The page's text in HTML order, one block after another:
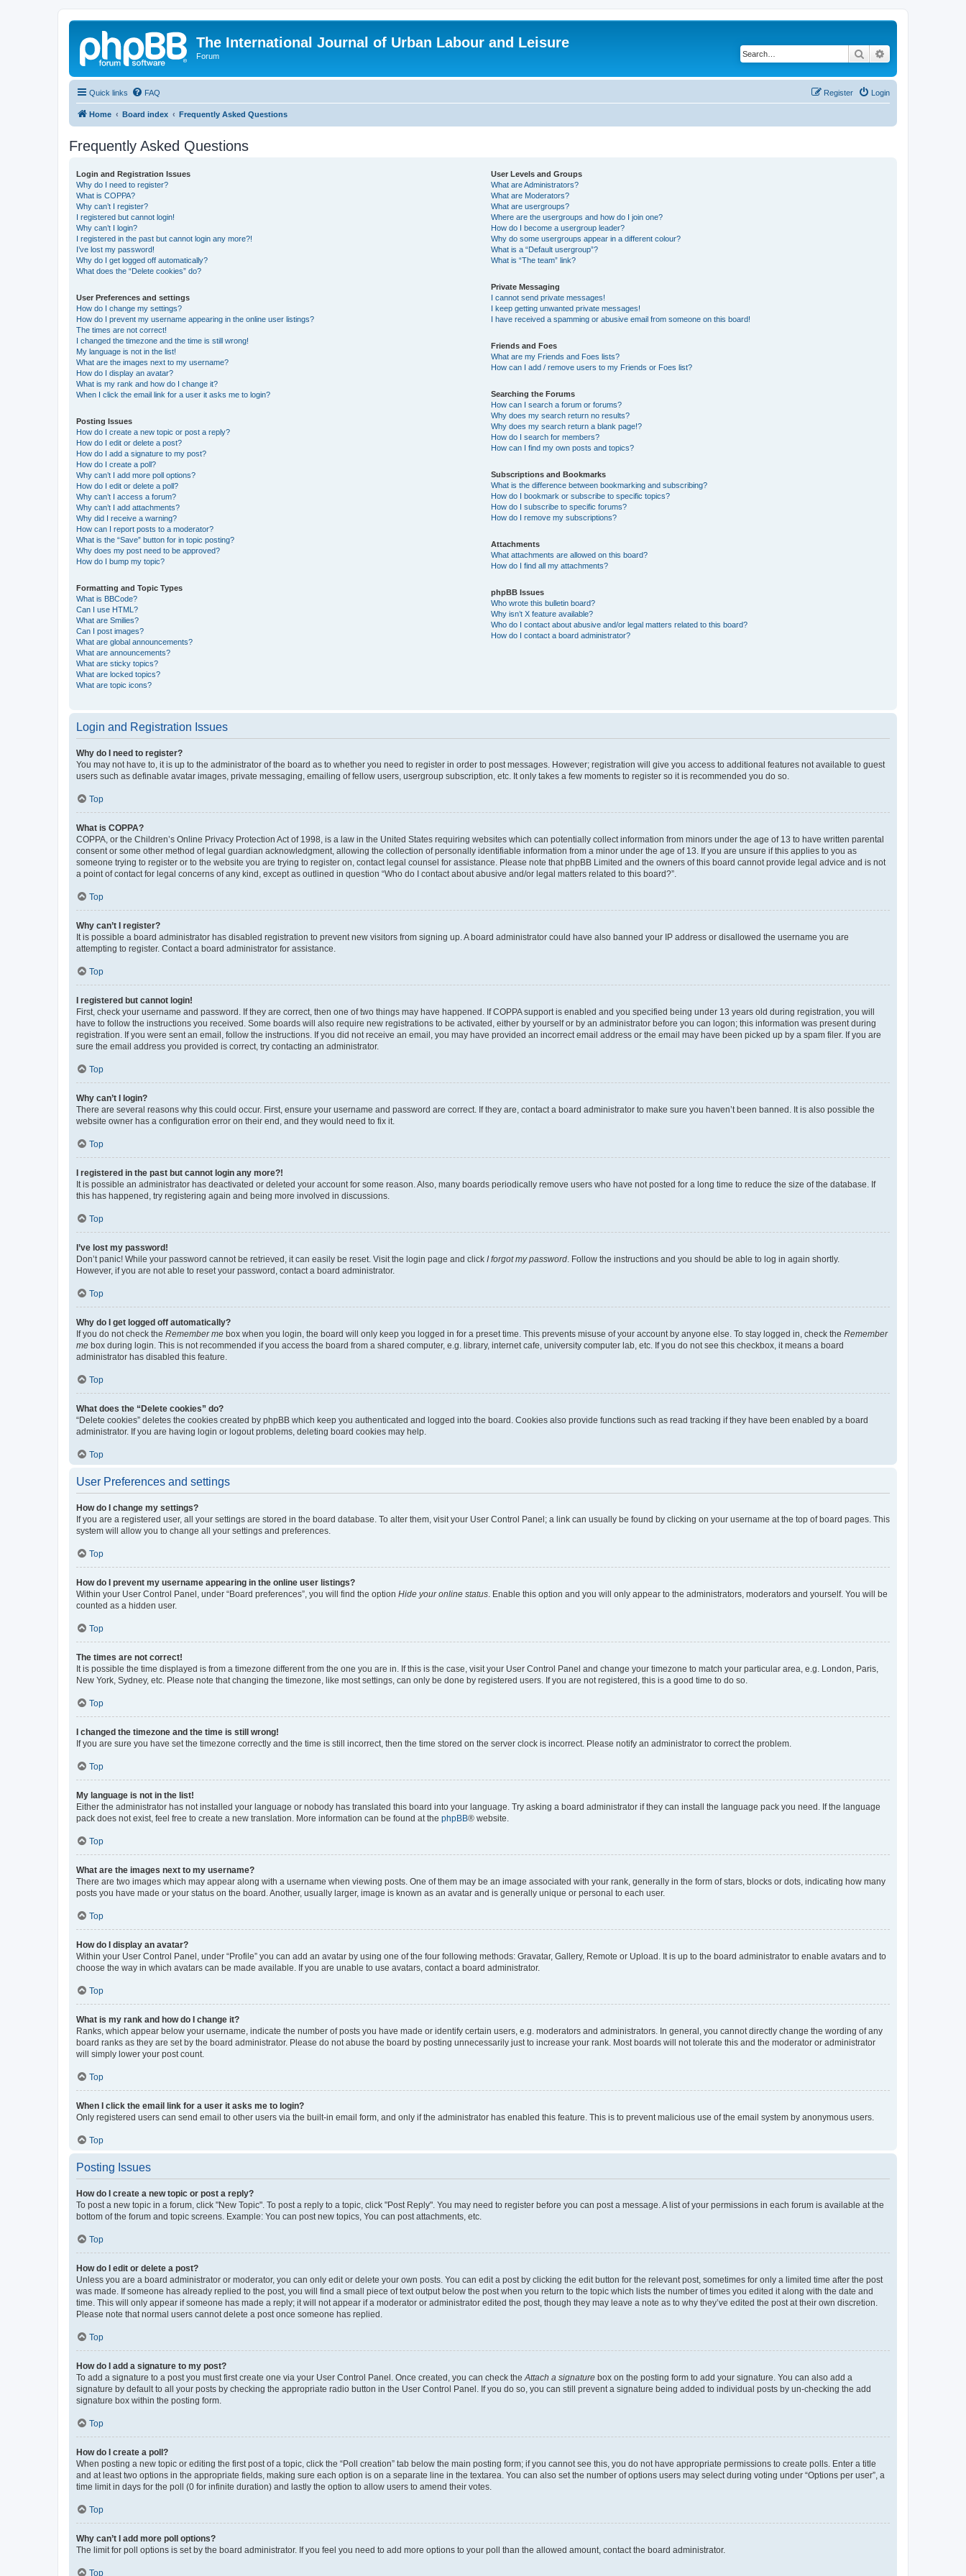
The International Journal of Urban Labour and Leisure
Forum Search
Quick links FAQ Login
Register
Home Board index Frequently Asked Questions
Frequently Asked Questions
Login and Registration Issues
Why do I need to register?
What is COPPA?
Why can’t I register?
I registered but cannot login!
Why can’t I login?
I registered in the past but cannot login any more?!
I’ve lost my password!
Why do I get logged off automatically?
What does the “Delete cookies” do?
User Preferences and settings
How do I change my settings?
How do I prevent my username appearing in the online user listings?
The times are not correct!
I changed the timezone and the time is still wrong!
My language is not in the list!
What are the images next to my username?
How do I display an avatar?
What is my rank and how do I change it?
When I click the email link for a user it asks me to login?
Posting Issues
How do I create a new topic or post a reply?
How do I edit or delete a post?
How do I add a signature to my post?
How do I create a poll?
Why can’t I add more poll options?
How do I edit or delete a poll?
Why can’t I access a forum?
Why can’t I add attachments?
Why did I receive a warning?
How can I report posts to a moderator?
What is the “Save” button for in topic posting?
Why does my post need to be approved?
How do I bump my topic?
Formatting and Topic Types
What is BBCode?
Can I use HTML?
What are Smilies?
Can I post images?
What are global announcements?
What are announcements?
What are sticky topics?
What are locked topics?
What are topic icons?
User Levels and Groups
What are Administrators?
What are Moderators?
What are usergroups?
Where are the usergroups and how do I join one?
How do I become a usergroup leader?
Why do some usergroups appear in a different colour?
What is a “Default usergroup”?
What is “The team” link?
Private Messaging
I cannot send private messages!
I keep getting unwanted private messages!
I have received a spamming or abusive email from someone on this board!
Friends and Foes
What are my Friends and Foes lists?
How can I add / remove users to my Friends or Foes list?
Searching the Forums
How can I search a forum or forums?
Why does my search return no results?
Why does my search return a blank page!?
How do I search for members?
How can I find my own posts and topics?
Subscriptions and Bookmarks
What is the difference between bookmarking and subscribing?
How do I bookmark or subscribe to specific topics?
How do I subscribe to specific forums?
How do I remove my subscriptions?
Attachments
What attachments are allowed on this board?
How do I find all my attachments?
phpBB Issues
Who wrote this bulletin board?
Why isn’t X feature available?
Who do I contact about abusive and/or legal matters related to this board?
How do I contact a board administrator?
Login and Registration Issues
Why do I need to register?
You may not have to, it is up to the administrator of the board as to whether you need to register in order to post messages. However; registration will give you access to additional features not available to guest
users such as definable avatar images, private messaging, emailing of fellow users, usergroup subscription, etc. It only takes a few moments to register so it is recommended you do so.
Top
What is COPPA?
COPPA, or the Children’s Online Privacy Protection Act of 1998, is a law in the United States requiring websites which can potentially collect information from minors under the age of 13 to have written parental
consent or some other method of legal guardian acknowledgment, allowing the collection of personally identifiable information from a minor under the age of 13. If you are unsure if this applies to you as
someone trying to register or to the website you are trying to register on, contact legal counsel for assistance. Please note that phpBB Limited and the owners of this board cannot provide legal advice and is not
a point of contact for legal concerns of any kind, except as outlined in question “Who do I contact about abusive and/or legal matters related to this board?”.
Top
Why can’t I register?
It is possible a board administrator has disabled registration to prevent new visitors from signing up. A board administrator could have also banned your IP address or disallowed the username you are
attempting to register. Contact a board administrator for assistance.
Top
I registered but cannot login!
First, check your username and password. If they are correct, then one of two things may have happened. If COPPA support is enabled and you specified being under 13 years old during registration, you will
have to follow the instructions you received. Some boards will also require new registrations to be activated, either by yourself or by an administrator before you can logon; this information was present during
registration. If you were sent an email, follow the instructions. If you did not receive an email, you may have provided an incorrect email address or the email may have been picked up by a spam filer. If you are
sure the email address you provided is correct, try contacting an administrator.
Top
Why can’t I login?
There are several reasons why this could occur. First, ensure your username and password are correct. If they are, contact a board administrator to make sure you haven’t been banned. It is also possible the
website owner has a configuration error on their end, and they would need to fix it.
Top
I registered in the past but cannot login any more?!
It is possible an administrator has deactivated or deleted your account for some reason. Also, many boards periodically remove users who have not posted for a long time to reduce the size of the database. If
this has happened, try registering again and being more involved in discussions.
Top
I’ve lost my password!
Don’t panic! While your password cannot be retrieved, it can easily be reset. Visit the login page and click I forgot my password . Follow the instructions and you should be able to log in again shortly.
However, if you are not able to reset your password, contact a board administrator.
Top
Why do I get logged off automatically?
If you do not check the Remember me box when you login, the board will only keep you logged in for a preset time. This prevents misuse of your account by anyone else. To stay logged in, check the Remember
me box during login. This is not recommended if you access the board from a shared computer, e.g. library, internet cafe, university computer lab, etc. If you do not see this checkbox, it means a board
administrator has disabled this feature.
Top
What does the “Delete cookies” do?
“Delete cookies” deletes the cookies created by phpBB which keep you authenticated and logged into the board. Cookies also provide functions such as read tracking if they have been enabled by a board
administrator. If you are having login or logout problems, deleting board cookies may help.
Top
User Preferences and settings
How do I change my settings?
If you are a registered user, all your settings are stored in the board database. To alter them, visit your User Control Panel; a link can usually be found by clicking on your username at the top of board pages. This
system will allow you to change all your settings and preferences.
Top
How do I prevent my username appearing in the online user listings?
Within your User Control Panel, under “Board preferences”, you will find the option Hide your online status . Enable this option and you will only appear to the administrators, moderators and yourself. You will be
counted as a hidden user.
Top
The times are not correct!
It is possible the time displayed is from a timezone different from the one you are in. If this is the case, visit your User Control Panel and change your timezone to match your particular area, e.g. London, Paris,
New York, Sydney, etc. Please note that changing the timezone, like most settings, can only be done by registered users. If you are not registered, this is a good time to do so.
Top
I changed the timezone and the time is still wrong!
If you are sure you have set the timezone correctly and the time is still incorrect, then the time stored on the server clock is incorrect. Please notify an administrator to correct the problem.
Top
My language is not in the list!
Either the administrator has not installed your language or nobody has translated this board into your language. Try asking a board administrator if they can install the language pack you need. If the language
pack does not exist, feel free to create a new translation. More information can be found at the phpBB® website.
Top
What are the images next to my username?
There are two images which may appear along with a username when viewing posts. One of them may be an image associated with your rank, generally in the form of stars, blocks or dots, indicating how many
posts you have made or your status on the board. Another, usually larger, image is known as an avatar and is generally unique or personal to each user.
Top
How do I display an avatar?
Within your User Control Panel, under “Profile” you can add an avatar by using one of the four following methods: Gravatar, Gallery, Remote or Upload. It is up to the board administrator to enable avatars and to
choose the way in which avatars can be made available. If you are unable to use avatars, contact a board administrator.
Top
What is my rank and how do I change it?
Ranks, which appear below your username, indicate the number of posts you have made or identify certain users, e.g. moderators and administrators. In general, you cannot directly change the wording of any
board ranks as they are set by the board administrator. Please do not abuse the board by posting unnecessarily just to increase your rank. Most boards will not tolerate this and the moderator or administrator
will simply lower your post count.
Top
When I click the email link for a user it asks me to login?
Only registered users can send email to other users via the built-in email form, and only if the administrator has enabled this feature. This is to prevent malicious use of the email system by anonymous users.
Top
Posting Issues
How do I create a new topic or post a reply?
To post a new topic in a forum, click "New Topic". To post a reply to a topic, click "Post Reply". You may need to register before you can post a message. A list of your permissions in each forum is available at the
bottom of the forum and topic screens. Example: You can post new topics, You can post attachments, etc.
Top
How do I edit or delete a post?
Unless you are a board administrator or moderator, you can only edit or delete your own posts. You can edit a post by clicking the edit button for the relevant post, sometimes for only a limited time after the post
was made. If someone has already replied to the post, you will find a small piece of text output below the post when you return to the topic which lists the number of times you edited it along with the date and
time. This will only appear if someone has made a reply; it will not appear if a moderator or administrator edited the post, though they may leave a note as to why they’ve edited the post at their own discretion.
Please note that normal users cannot delete a post once someone has replied.
Top
How do I add a signature to my post?
To add a signature to a post you must first create one via your User Control Panel. Once created, you can check the Attach a signature box on the posting form to add your signature. You can also add a
signature by default to all your posts by checking the appropriate radio button in the User Control Panel. If you do so, you can still prevent a signature being added to individual posts by un-checking the add
signature box within the posting form.
Top
How do I create a poll?
When posting a new topic or editing the first post of a topic, click the “Poll creation” tab below the main posting form; if you cannot see this, you do not have appropriate permissions to create polls. Enter a title
and at least two options in the appropriate fields, making sure each option is on a separate line in the textarea. You can also set the number of options users may select during voting under “Options per user”, a
time limit in days for the poll (0 for infinite duration) and lastly the option to allow users to amend their votes.
Top
Why can’t I add more poll options?
The limit for poll options is set by the board administrator. If you feel you need to add more options to your poll than the allowed amount, contact the board administrator.
Top